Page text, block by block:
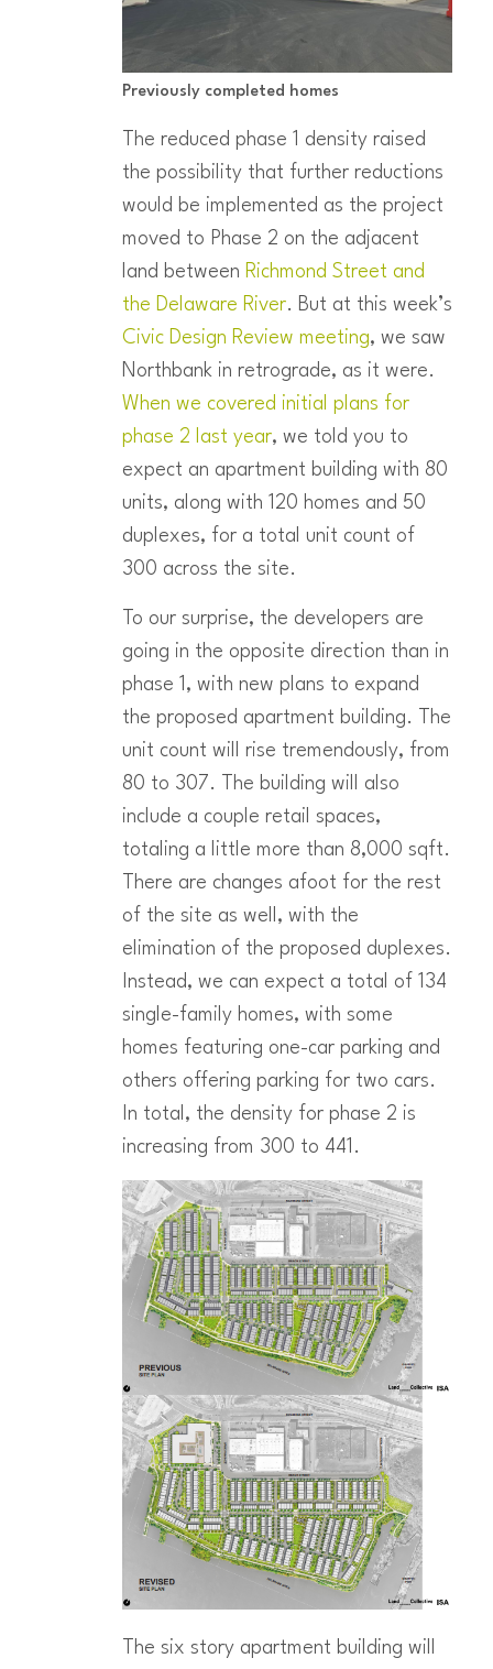
Previously completed homes
The reduced phase 1 density raised
the possibility that further reductions
would be implemented as the project
moved to Phase 2 on the adjacent
land between Richmond Street and
the Delaware River. But at this week’s
Civic Design Review meeting, we saw
Northbank in retrograde, as it were.
When we covered initial plans for
phase 2 last year, we told you to
expect an apartment building with 80
units, along with 120 homes and 50
duplexes, for a total unit count of
300 across the site.
To our surprise, the developers are
going in the opposite direction than in
phase 1, with new plans to expand
the proposed apartment building. The
unit count will rise tremendously, from
80 to 307. The building will also
include a couple retail spaces,
totaling a little more than 8,000 sqft.
There are changes afoot for the rest
of the site as well, with the
elimination of the proposed duplexes.
Instead, we can expect a total of 134
single-family homes, with some
homes featuring one-car parking and
others offering parking for two cars.
In total, the density for phase 2 is
increasing from 300 to 441.
The six story apartment building will